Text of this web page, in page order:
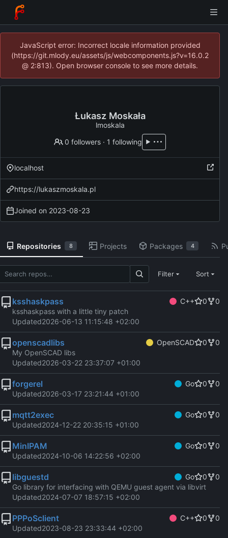
JavaScript error: Incorrect locale information provided
(https://git.mlody.eu/assets/js/webcomponents.js?v=16.0.2
@ 2:813). Open browser console to see more details.
Łukasz Moskała
lmoskala
0 followers · 1 following
localhost
https://lukaszmoskala.pl
Joined on 2023-08-23
Repositories 8 Projects Packages 4
Filter Sort
ksshaskpass C++ 0
0
ksshaskpass with a little tiny patch
Updated2026-06-13 11:15:48 +02:00
openscadlibs OpenSCAD 0
0
My OpenSCAD libs
Updated2026-03-22 23:37:07 +01:00
forgerel Go 0
0
Updated2026-03-17 23:21:44 +01:00
mqtt2exec Go 0
0
Updated2024-12-22 20:35:15 +01:00
MinIPAM Go 0
0
Updated2024-10-06 14:22:56 +02:00
libguestd Go 0
0
Go library for interfacing with QEMU guest agent via libvirt
Updated2024-07-07 18:57:15 +02:00
PPPoSclient C++ 0
0
Updated2023-08-23 23:33:44 +02:00